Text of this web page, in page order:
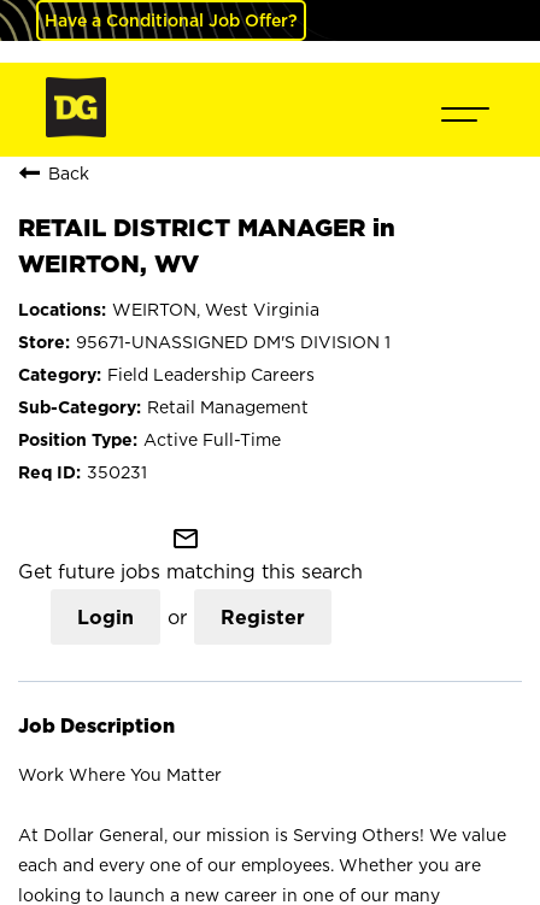
Have a Conditional Job Offer?
Back
RETAIL DISTRICT MANAGER in
WEIRTON, WV
WEIRTON, West Virginia
95671-UNASSIGNED DM'S DIVISION 1
Field Leadership Careers
Retail Management
Active Full-Time
350231
mail_outline
Get future jobs matching this search
Login or Register
Job Description
Work Where You Matter
At Dollar General, our mission is Serving Others! We value
each and every one of our employees. Whether you are
looking to launch a new career in one of our many